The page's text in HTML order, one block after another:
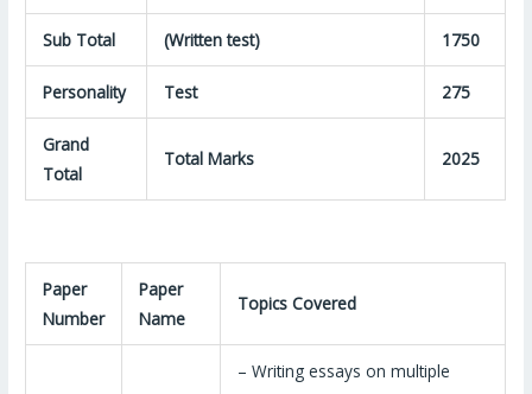
Sub Total (Written test) 1750
Personality Test 275
Grand
Total
Total Marks 2025
Paper
Number
Paper
Name
Topics Covered
– Writing essays on multiple